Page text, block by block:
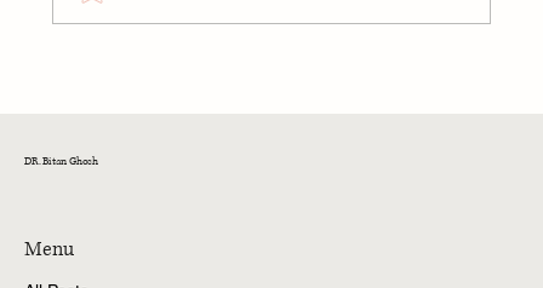
DR. Bitan Ghosh
Menu